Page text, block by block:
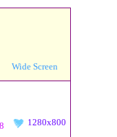
Wide Screen
1280x800